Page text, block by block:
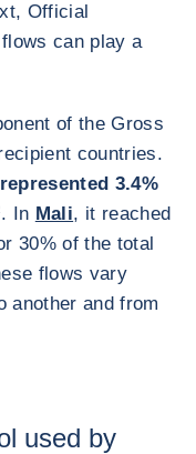
Official
can play a
of the Gross
countries.
represented 3.4%
. In Mali, it reached
30% of the total
flows vary
another and from
used by